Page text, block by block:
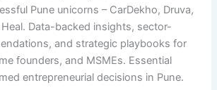
Pune unicorns – CarDekho, Druva,
Data-backed insights, sector-
and strategic playbooks for
founders, and MSMEs. Essential
entrepreneurial decisions in Pune.